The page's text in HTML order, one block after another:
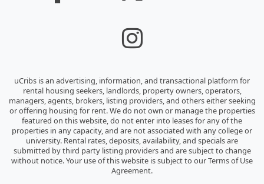
uCribs is an advertising, information, and transactional platform for
rental housing seekers, landlords, property owners, operators,
managers, agents, brokers, listing providers, and others either seeking
or offering housing for rent. We do not own or manage the properties
featured on this website, do not enter into leases for any of the
properties in any capacity, and are not associated with any college or
university. Rental rates, deposits, availability, and specials are
submitted by third party listing providers and are subject to change
without notice. Your use of this website is subject to our Terms of Use
Agreement.